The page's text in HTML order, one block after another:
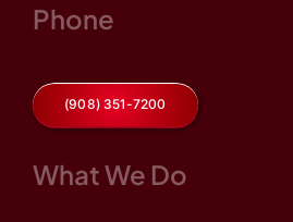
Phone
(908) 351-7200
What We Do